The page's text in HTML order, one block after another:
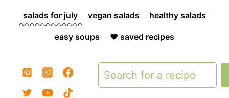
salads for july vegan salads healthy salads
easy soups ❤️ saved recipes
Search